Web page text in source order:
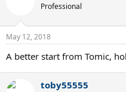
n
s
Professional
May 12, 2018
A better start from Tomic,
toby55555